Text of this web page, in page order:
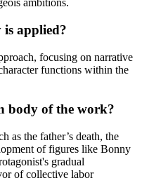
ambitions.
is applied?
focusing on narrative
functions within the
body of the work?
as the father’s death, the
of figures like Bonny
gradual
of collective labor